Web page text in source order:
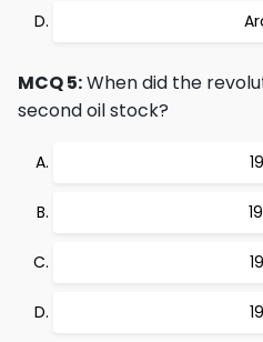
MCQ 5:When did the
second oil stock?